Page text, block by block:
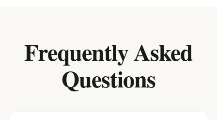
Frequently Asked
Questions